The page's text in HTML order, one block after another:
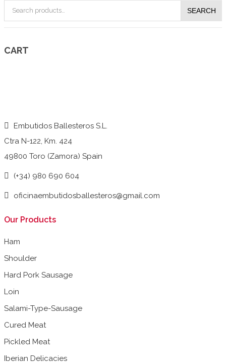
Search
SEARCH
CART
Embutidos Ballesteros S.L.
Ctra N-122, Km. 424
49800 Toro (Zamora) Spain
(+34) 980 690 604
oficinaembutidosballesteros@gmail.com
Our Products
Ham
Shoulder
Hard Pork Sausage
Loin
Salami-Type-Sausage
Cured Meat
Pickled Meat
Iberian Delicacies